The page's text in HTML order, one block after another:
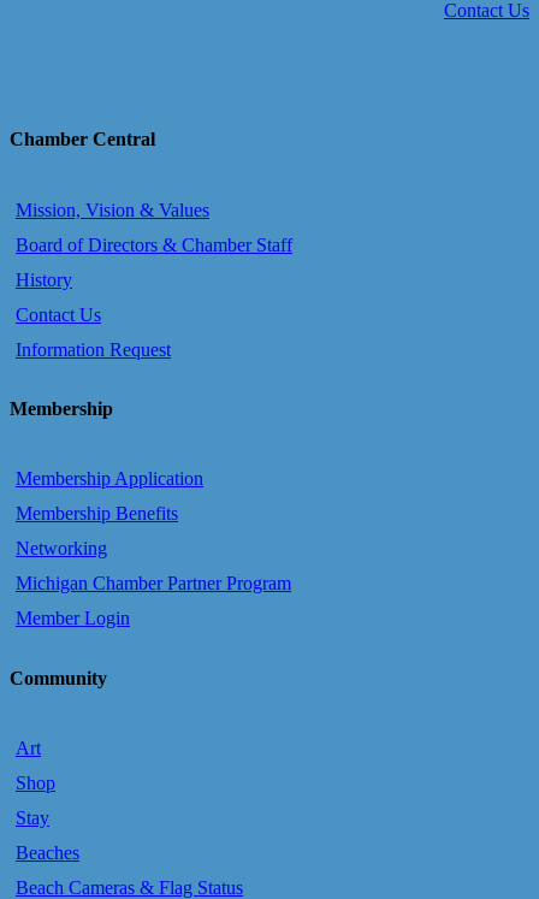
Contact Us
Chamber Central
Mission, Vision & Values
Board of Directors & Chamber Staff
History
Contact Us
Information Request
Membership
Membership Application
Membership Benefits
Networking
Michigan Chamber Partner Program
Member Login
Community
Art
Shop
Stay
Beaches
Beach Cameras & Flag Status